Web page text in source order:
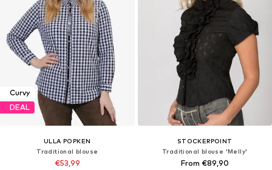
Curvy
DEAL
ULLA POPKEN
Traditional blouse
€53,99
STOCKERPOINT
Traditional blouse 'Melly'
From €89,90